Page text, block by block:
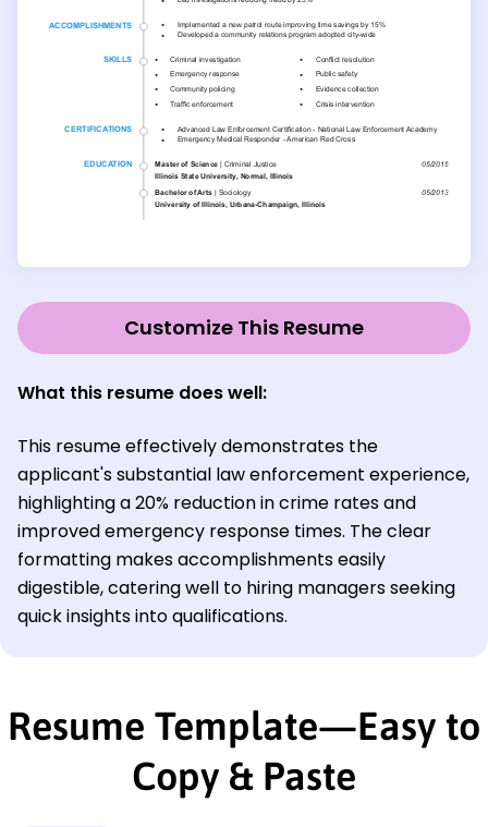
Customize This Resume
What this resume does well:
This resume effectively demonstrates the
applicant's substantial law enforcement experience,
highlighting a 20% reduction in crime rates and
improved emergency response times. The clear
formatting makes accomplishments easily
digestible, catering well to hiring managers seeking
quick insights into qualifications.
Resume Template—Easy to
Copy & Paste